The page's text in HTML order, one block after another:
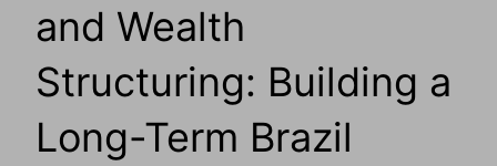
and Wealth
Structuring: Building a
Long-Term Brazil